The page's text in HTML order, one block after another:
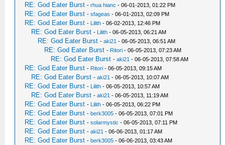
RE: God Eater Burst -rhua hianc - 06-01-2013, 01:22 PM
RE: God Eater Burst -sfageas - 06-01-2013, 02:09 PM
RE: God Eater Burst - Lilith - 06-02-2013, 12:46 PM
RE: God Eater Burst - Lilith - 06-05-2013, 06:21 AM
RE: God Eater Burst -aki21 - 06-05-2013, 06:51 AM
RE: God Eater Burst - Ritori - 06-05-2013, 07:23 AM
RE: God Eater Burst -aki21 - 06-05-2013, 07:58 AM
RE: God Eater Burst - Ritori - 06-05-2013, 09:15 AM
RE: God Eater Burst -aki21 - 06-05-2013, 10:07 AM
RE: God Eater Burst - Lilith - 06-05-2013, 10:57 AM
RE: God Eater Burst -aki21 - 06-05-2013, 11:19 AM
RE: God Eater Burst - Lilith - 06-05-2013, 06:22 PM
RE: God Eater Burst -berk3005 - 06-05-2013, 07:01 PM
RE: God Eater Burst -solarmystic - 06-05-2013, 07:11 PM
RE: God Eater Burst -aki21 - 06-06-2013, 01:17 AM
RE: God Eater Burst -berk3005 - 06-06-2013, 03:43 AM